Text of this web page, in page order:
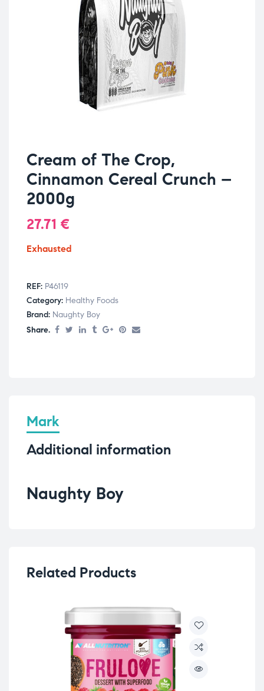
Cream of The Crop,
Cinnamon Cereal Crunch –
2000g
27.71 €
Exhausted
REF: P46119
Category: Healthy Foods
Brand: Naughty Boy
Share.
Mark
Additional information
Naughty Boy
Related Products